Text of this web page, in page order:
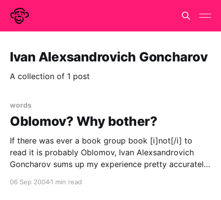
Ivan Alexsandrovich Goncharov
A collection of 1 post
words
Oblomov? Why bother?
If there was ever a book group book [i]not[/i] to
read it is probably Oblomov, Ivan Alexsandrovich
Goncharov sums up my experience pretty accurately
Oblomov sobered down, and only occasionally, on
06 Sep 20041 min read